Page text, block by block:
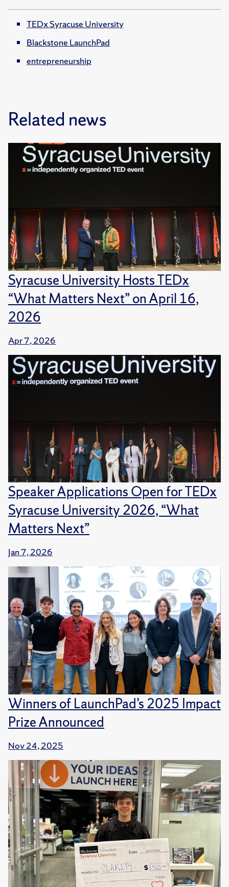
TEDx Syracuse University
Blackstone LaunchPad
entrepreneurship
Related news
Syracuse University Hosts TEDx
“What Matters Next” on April 16,
2026
Apr 7, 2026
Speaker Applications Open for TEDx
Syracuse University 2026, “What
Matters Next”
Jan 7, 2026
Winners of LaunchPad’s 2025 Impact
Prize Announced
Nov 24, 2025